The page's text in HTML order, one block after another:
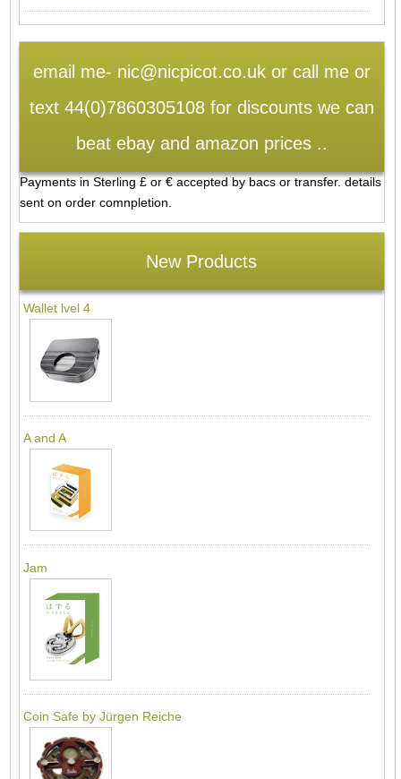
email me- nic@nicpicot.co.uk or call me or
text 44(0)7860305108 for discounts we can
beat ebay and amazon prices ..
Payments in Sterling £ or € accepted by bacs or transfer. details
sent on order comnpletion.
New Products
Wallet lvel 4
A and A
Jam
Coin Safe by Jürgen Reiche